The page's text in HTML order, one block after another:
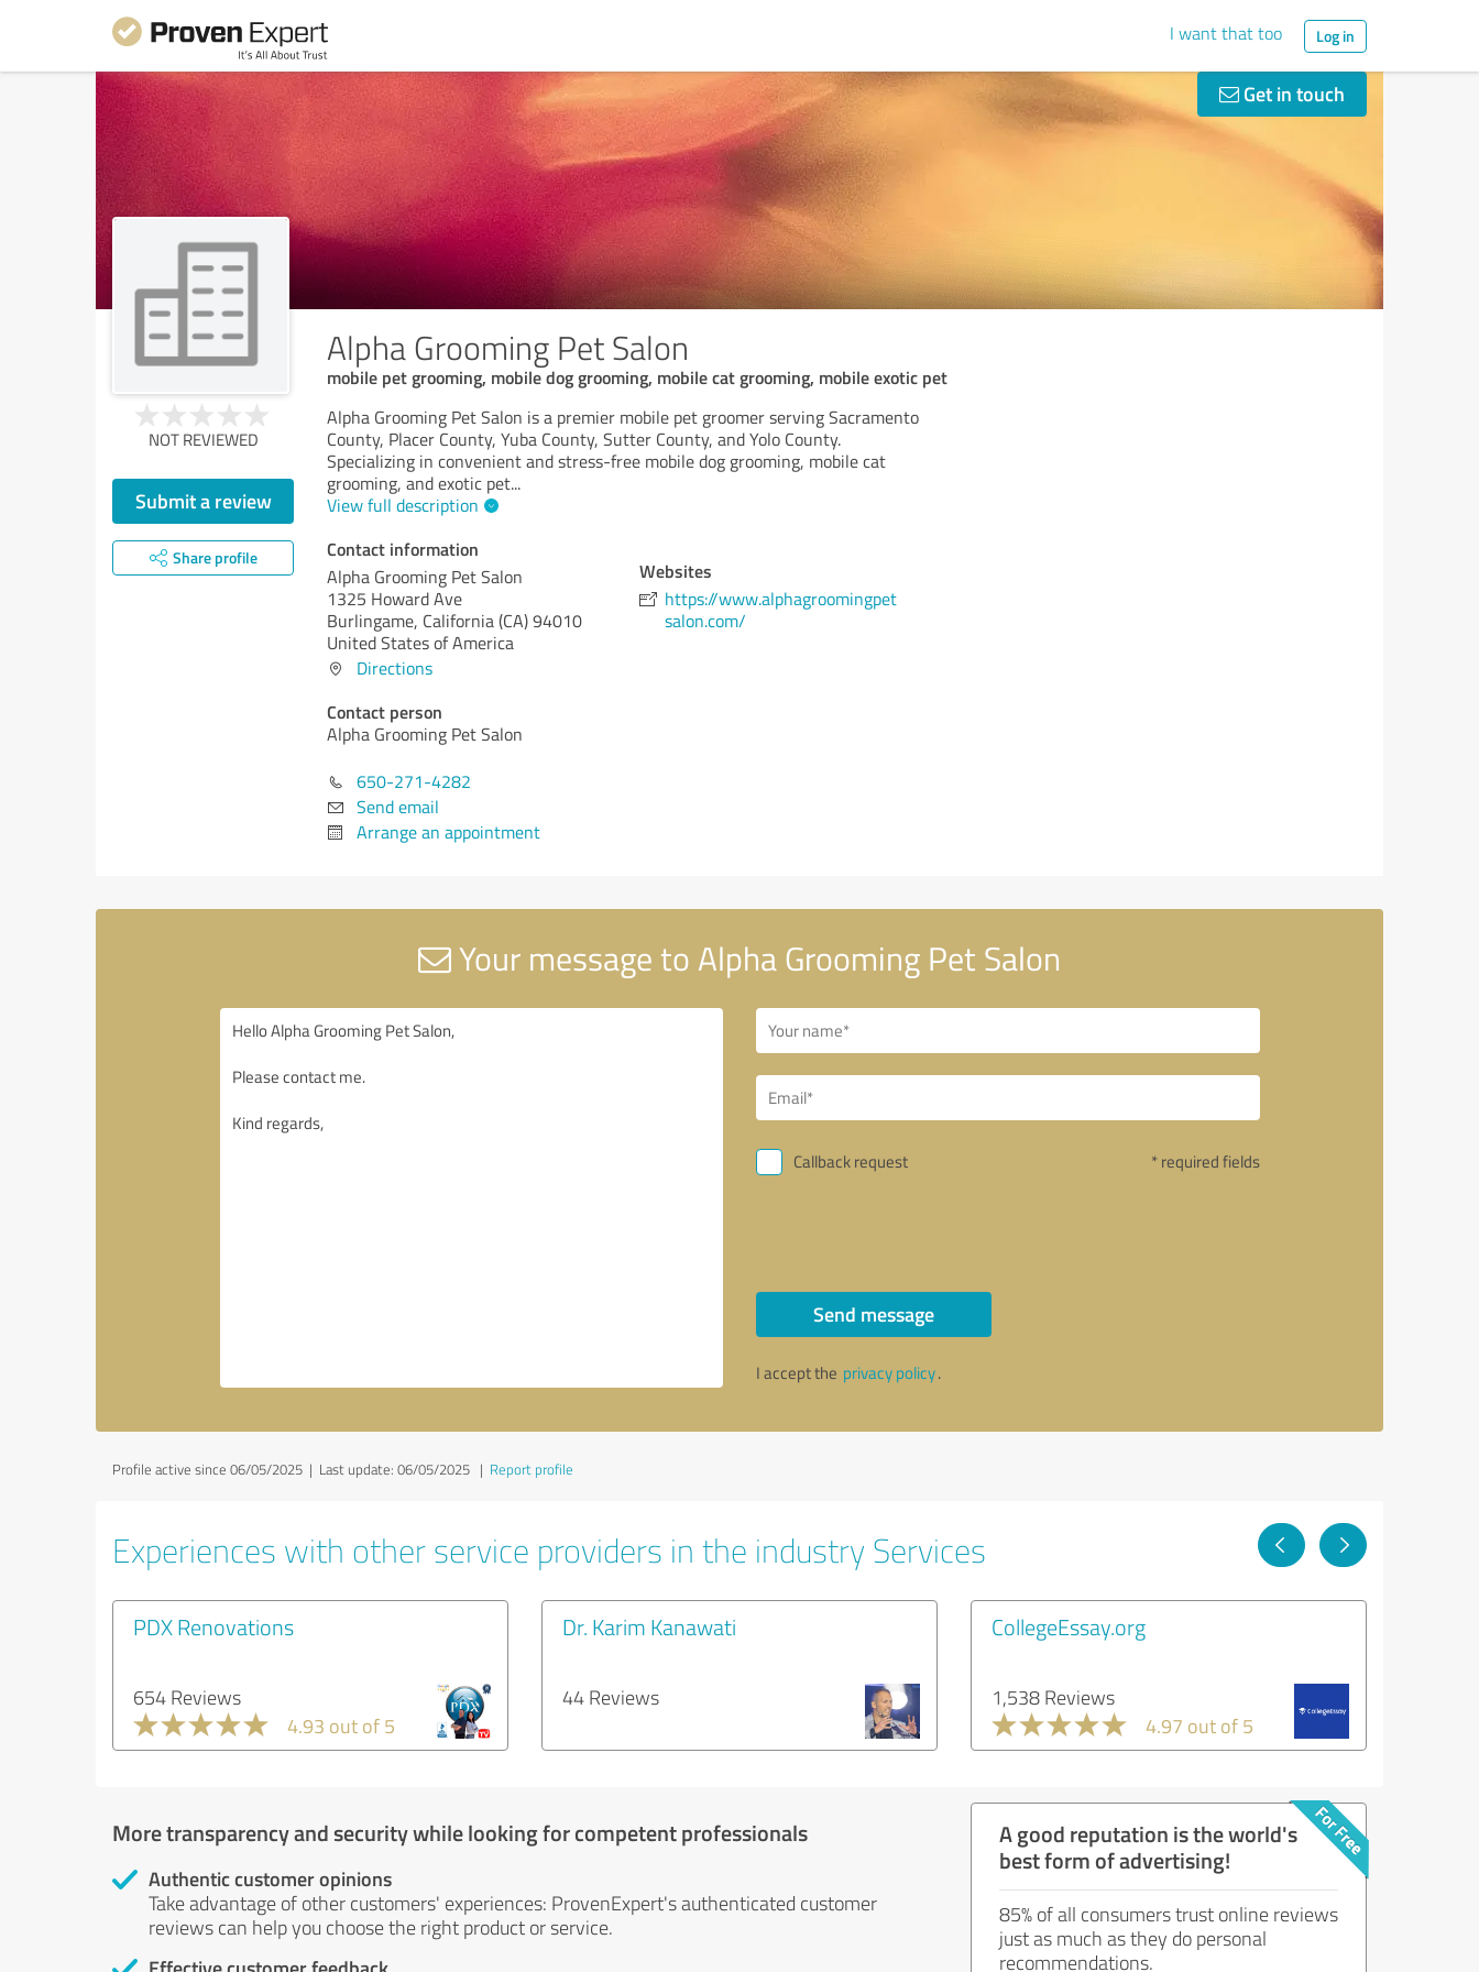
I want that too Log in
Get in touch
Alpha Grooming Pet Salon
mobile pet grooming, mobile dog grooming, mobile cat grooming, mobile exotic pet
NOT REVIEWED
Submit a review
Share profile
Alpha Grooming Pet Salon is a premier mobile pet groomer serving Sacramento
County, Placer County, Yuba County, Sutter County, and Yolo County.
Specializing in convenient and stress-free mobile dog grooming, mobile cat
grooming, and exotic pet...
View full description
Contact information
Alpha Grooming Pet Salon
1325 Howard Ave
Burlingame, California (CA)94010
United States of America
Directions
Contact person
Alpha Grooming Pet Salon
650-271-4282
Send email
Arrange an appointment
Websites
https://www.alphagroomingpet
salon.com/
Your message to Alpha Grooming Pet Salon
Callback request * required fields
Send message
I accept the privacy policy.
Profile active since 06/05/2025 | Last update: 06/05/2025 | Report profile
Experiences with other service providers in the industry Services
PDX Renovations
654 Reviews
4.93 out of 5
Dr. Karim Kanawati
44 Reviews
CollegeEssay.org
1,538 Reviews
4.97 out of 5
More transparency and security while looking for competent professionals
Authentic customer opinions
Take advantage of other customers' experiences: ProvenExpert's authenticated customer
reviews can help you choose the right product or service.
A good reputation is the world's
best form of advertising!
85% of all consumers trust online reviews
just as much as they do personal
recommendations.